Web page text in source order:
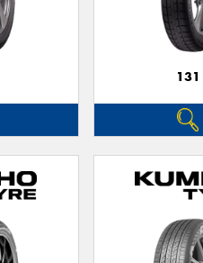
131